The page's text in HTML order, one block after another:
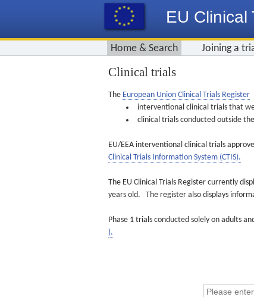
EU Clinical
Home & Search Joining a
Clinical trials
The European Union Clinical Trials Register
interventional clinical trials that
clinical trials conducted outside
EU/EEA interventional clinical trials
Clinical Trials Information System (CTIS).
The EU Clinical Trials Register currently
years old. The register also displays
Phase 1 trials conducted solely on adults
).